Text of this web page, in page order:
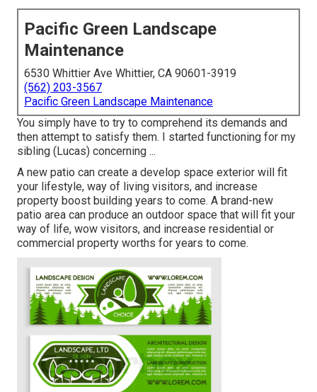
Pacific Green Landscape
Maintenance
6530 Whittier Ave Whittier, CA 90601-3919
(562) 203-3567
Pacific Green Landscape Maintenance
You simply have to try to comprehend its demands and
then attempt to satisfy them. I started functioning for my
sibling (Lucas) concerning ...
A new patio can create a develop space exterior will fit
your lifestyle, way of living visitors, and increase
property boost building years to come. A brand-new
patio area can produce an outdoor space that will fit your
way of life, wow visitors, and increase residential or
commercial property worths for years to come.